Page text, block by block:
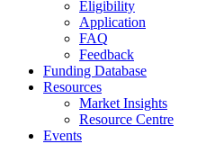
Eligibility
Application
FAQ
Feedback
Funding Database
Resources
Market Insights
Resource Centre
Events